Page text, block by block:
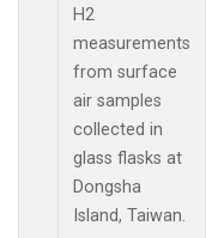
H2
measurements
from surface
air samples
collected in
glass flasks at
Dongsha
Island, Taiwan.